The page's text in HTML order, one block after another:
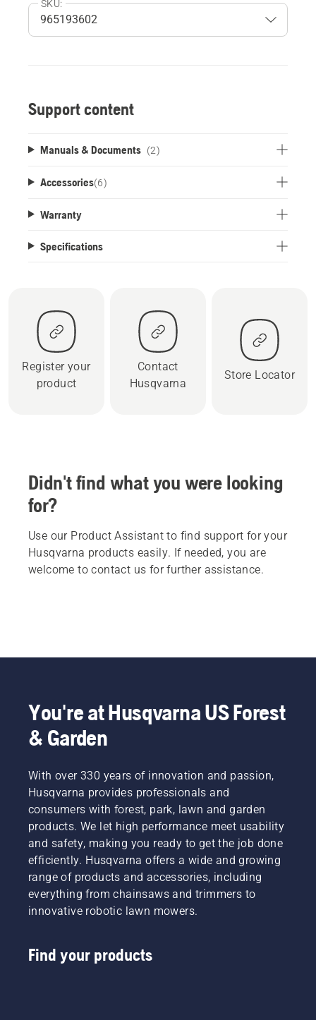
SKU:
Support content
Manuals & Documents (2)
Accessories(6)
Warranty
Specifications
Register your
product
Contact
Husqvarna
Store Locator
Didn't find what you were looking
for?
Use our Product Assistant to find support for your
Husqvarna products easily. If needed, you are
welcome to contact us for further assistance.
You're at Husqvarna US Forest
& Garden
With over 330 years of innovation and passion,
Husqvarna provides professionals and
consumers with forest, park, lawn and garden
products. We let high performance meet usability
and safety, making you ready to get the job done
efficiently. Husqvarna offers a wide and growing
range of products and accessories, including
everything from chainsaws and trimmers to
innovative robotic lawn mowers.
Find your products